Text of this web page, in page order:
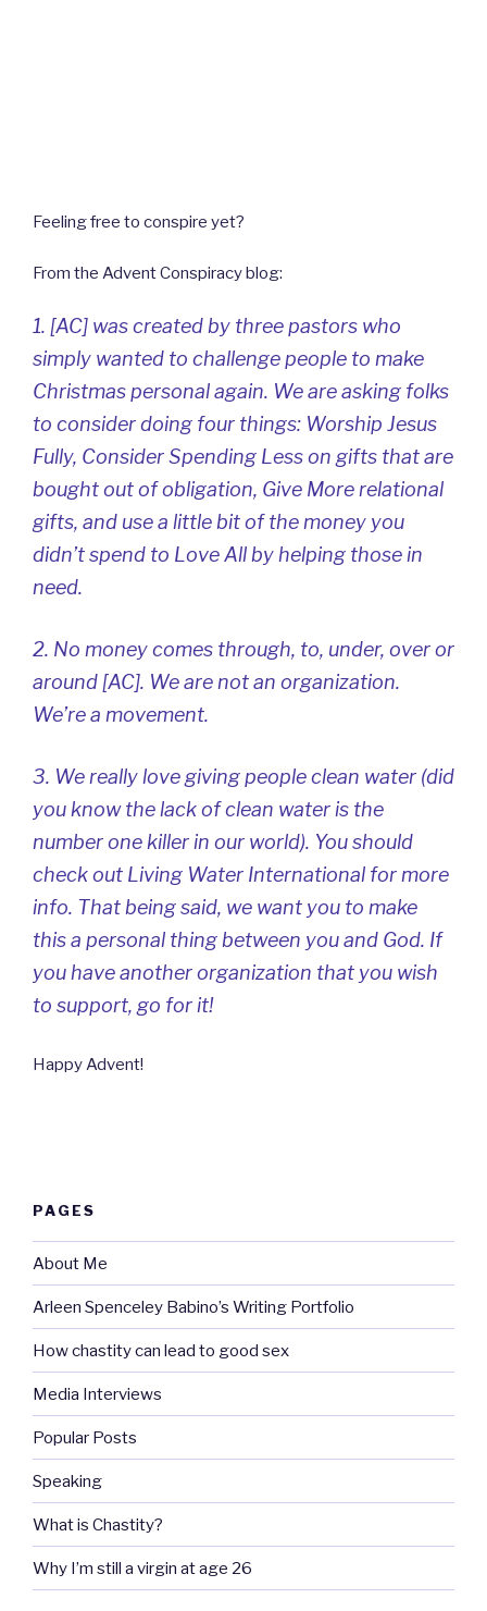
Feeling free to conspire yet?
From the Advent Conspiracy blog:
1. [AC] was created by three pastors who
simply wanted to challenge people to make
Christmas personal again. We are asking folks
to consider doing four things: Worship Jesus
Fully, Consider Spending Less on gifts that are
bought out of obligation, Give More relational
gifts, and use a little bit of the money you
didn’t spend to Love All by helping those in
need.
2. No money comes through, to, under, over or
around [AC]. We are not an organization.
We’re a movement.
3. We really love giving people clean water (did
you know the lack of clean water is the
number one killer in our world). You should
check out Living Water International for more
info. That being said, we want you to make
this a personal thing between you and God. If
you have another organization that you wish
to support, go for it!
Happy Advent!
PAGES
About Me
Arleen Spenceley Babino’s Writing Portfolio
How chastity can lead to good sex
Media Interviews
Popular Posts
Speaking
What is Chastity?
Why I’m still a virgin at age 26